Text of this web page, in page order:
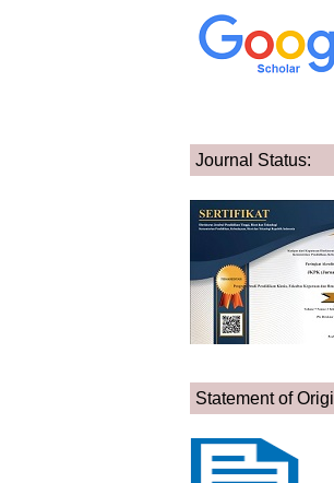
Journal Status:
Statement of